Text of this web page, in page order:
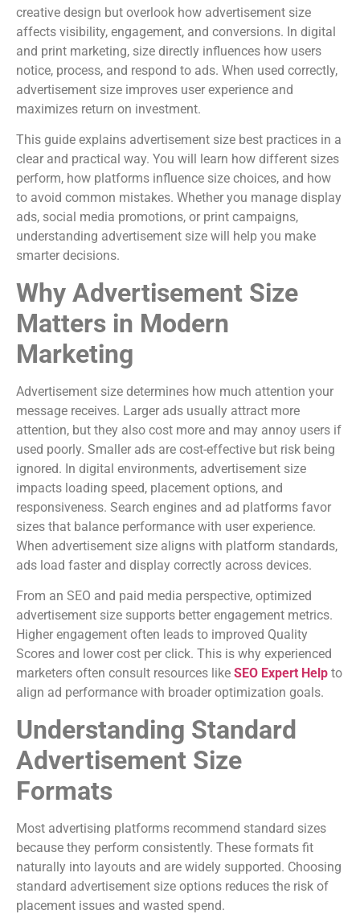
creative design but overlook how advertisement size
affects visibility, engagement, and conversions. In digital
and print marketing, size directly influences how users
notice, process, and respond to ads. When used correctly,
advertisement size improves user experience and
maximizes return on investment.
This guide explains advertisement size best practices in a
clear and practical way. You will learn how different sizes
perform, how platforms influence size choices, and how
to avoid common mistakes. Whether you manage display
ads, social media promotions, or print campaigns,
understanding advertisement size will help you make
smarter decisions.
Why Advertisement Size
Matters in Modern
Marketing
Advertisement size determines how much attention your
message receives. Larger ads usually attract more
attention, but they also cost more and may annoy users if
used poorly. Smaller ads are cost-effective but risk being
ignored. In digital environments, advertisement size
impacts loading speed, placement options, and
responsiveness. Search engines and ad platforms favor
sizes that balance performance with user experience.
When advertisement size aligns with platform standards,
ads load faster and display correctly across devices.
From an SEO and paid media perspective, optimized
advertisement size supports better engagement metrics.
Higher engagement often leads to improved Quality
Scores and lower cost per click. This is why experienced
marketers often consult resources like SEO Expert Help to
align ad performance with broader optimization goals.
Understanding Standard
Advertisement Size
Formats
Most advertising platforms recommend standard sizes
because they perform consistently. These formats fit
naturally into layouts and are widely supported. Choosing
standard advertisement size options reduces the risk of
placement issues and wasted spend.